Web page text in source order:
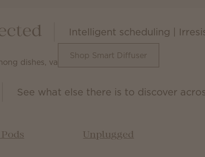
Intelligent scheduling |
Shop Smart Diffuser
See what else there is to discover
Unplugged